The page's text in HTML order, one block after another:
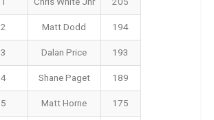
2
Matt Dodd
194
3
Dalan Price
193
4
Shane Paget
189
5
Matt Horne
175